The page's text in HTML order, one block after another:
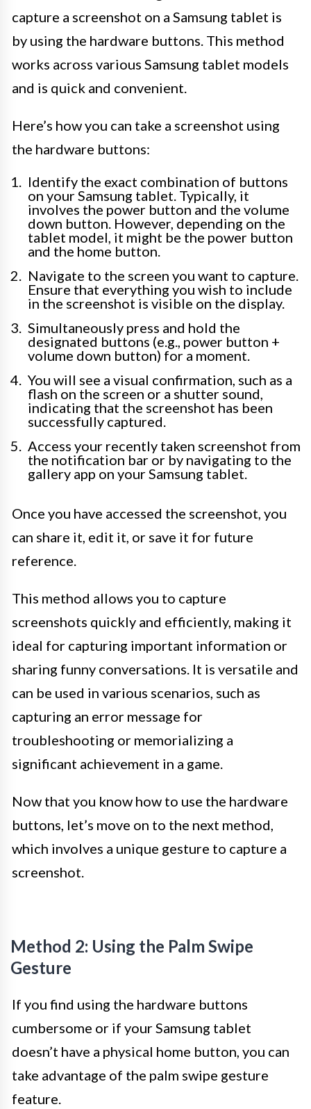
capture a screenshot on a Samsung tablet is
by using the hardware buttons. This method
works across various Samsung tablet models
and is quick and convenient.
Here’s how you can take a screenshot using
the hardware buttons:
Identify the exact combination of buttons
on your Samsung tablet. Typically, it
involves the power button and the volume
down button. However, depending on the
tablet model, it might be the power button
and the home button.
Navigate to the screen you want to capture.
Ensure that everything you wish to include
in the screenshot is visible on the display.
Simultaneously press and hold the
designated buttons (e.g., power button +
volume down button) for a moment.
You will see a visual confirmation, such as a
flash on the screen or a shutter sound,
indicating that the screenshot has been
successfully captured.
Access your recently taken screenshot from
the notification bar or by navigating to the
gallery app on your Samsung tablet.
Once you have accessed the screenshot, you
can share it, edit it, or save it for future
reference.
This method allows you to capture
screenshots quickly and efficiently, making it
ideal for capturing important information or
sharing funny conversations. It is versatile and
can be used in various scenarios, such as
capturing an error message for
troubleshooting or memorializing a
significant achievement in a game.
Now that you know how to use the hardware
buttons, let’s move on to the next method,
which involves a unique gesture to capture a
screenshot.
Method 2: Using the Palm Swipe
Gesture
If you find using the hardware buttons
cumbersome or if your Samsung tablet
doesn’t have a physical home button, you can
take advantage of the palm swipe gesture
feature.